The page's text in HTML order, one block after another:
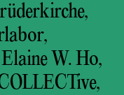
W. Ho,